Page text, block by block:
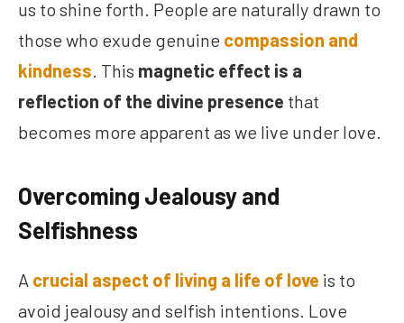
us to shine forth. People are naturally drawn to
those who exude genuine compassion and
kindness. This magnetic effect is a
reflection of the divine presence that
becomes more apparent as we live under love.
Overcoming Jealousy and
Selfishness
A crucial aspect of living a life of love is to
avoid jealousy and selfish intentions. Love